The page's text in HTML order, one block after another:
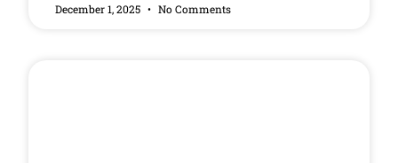
December 1, 2025 No Comments